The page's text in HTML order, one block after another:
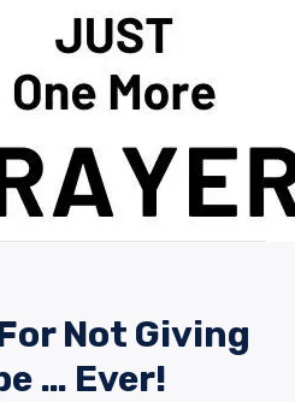
Not Giving
… Ever!